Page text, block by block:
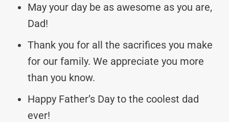
May your day be as awesome as you are,
Dad!
Thank you for all the sacrifices you make
for our family. We appreciate you more
than you know.
Happy Father’s Day to the coolest dad
ever!